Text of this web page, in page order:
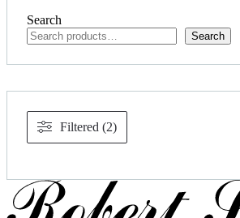
Search
Search
Filtered (2)